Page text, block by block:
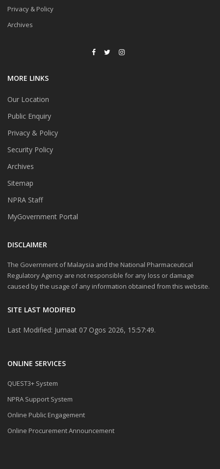
Privacy & Policy
Archives
MORE LINKS
Our Location
Public Enquiry
Privacy & Policy
Security Policy
Archives
Sitemap
NPRA Staff
MyGovernment Portal
DISCLAIMER
The Government of Malaysia and the National Pharmaceutical
Regulatory Agency are not responsible for any loss or damage
caused by the usage of any information obtained from this website.
SITE LAST MODIFIED
Last Modified: Jumaat 07 Ogos 2026, 15:57:49.
ONLINE SERVICES
QUEST3+ System
NPRA Support System
Online Public Engagement
Online Procurement Announcement